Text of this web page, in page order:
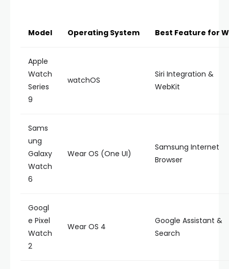
Model Operating System Best Feature for
Apple
Watch
Series
9
watchOS
Siri Integration &
WebKit
Sams
ung
Galaxy
Watch
6
Wear OS (One UI)
Samsung Internet
Browser
Googl
e Pixel
Watch
2
Wear OS 4
Google Assistant &
Search